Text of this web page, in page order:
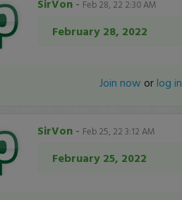
SirVon- Feb 28, 22 2:30 AM
February 28, 2022
Join now orlog in
SirVon- Feb 25, 22 3:12 AM
February 25, 2022